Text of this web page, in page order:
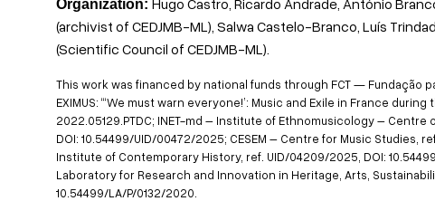
Organization:
(archivist of CEDJMB-ML), Salwa Castelo-Branco, Luís
(Scientific Council of CEDJMB-ML).
This work was financed by national funds through FCT — Fundação
EXIMUS: “‘We must warn everyone!’: Music and Exile in France during
2022.05129.PTDC; INET-md – Institute of Ethnomusicology – Centre
DOI: 10.54499/UID/00472/2025; CESEM – Centre for Music Studies,
Institute of Contemporary History, ref. UID/04209/2025, DOI:
Laboratory for Research and Innovation in Heritage, Arts,
10.54499/LA/P/0132/2020.